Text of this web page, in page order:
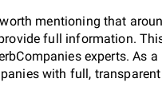
mentioning that
full information.
experts. As
with full,